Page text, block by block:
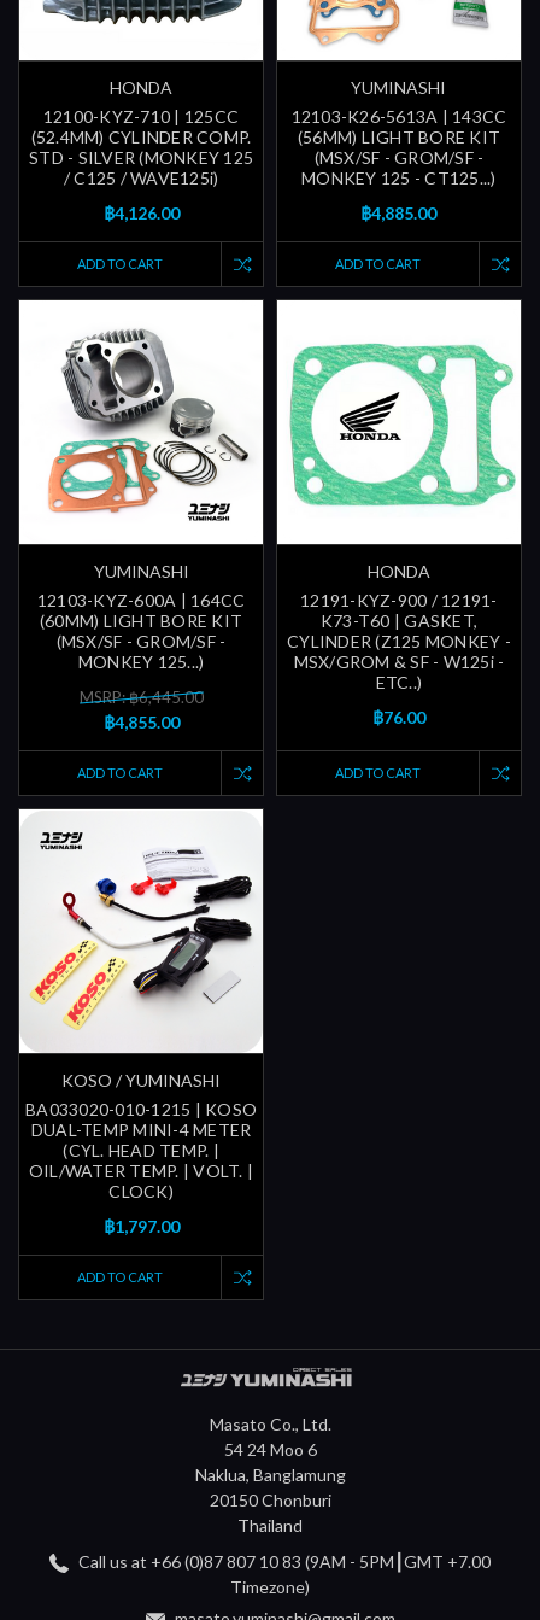
HONDA
12100-KYZ-710 | 125CC
(52.4MM) CYLINDER COMP.
STD - SILVER (MONKEY 125
/ C125 / WAVE125i)
฿4,126.00
ADD TO CART
YUMINASHI
12103-K26-5613A | 143CC
(56MM) LIGHT BORE KIT
(MSX/SF - GROM/SF -
MONKEY 125 - CT125...)
฿4,885.00
ADD TO CART
YUMINASHI
12103-KYZ-600A | 164CC
(60MM) LIGHT BORE KIT
(MSX/SF - GROM/SF -
MONKEY 125...)
MSRP: ฿6,445.00
฿4,855.00
ADD TO CART
HONDA
12191-KYZ-900 / 12191-
K73-T60 | GASKET,
CYLINDER (Z125 MONKEY -
MSX/GROM & SF - W125i -
ETC..)
฿76.00
ADD TO CART
KOSO / YUMINASHI
BA033020-010-1215 | KOSO
DUAL-TEMP MINI-4 METER
(CYL. HEAD TEMP. |
OIL/WATER TEMP. | VOLT. |
CLOCK)
฿1,797.00
ADD TO CART
Masato Co., Ltd.
54 24 Moo 6
Naklua, Banglamung
20150 Chonburi
Thailand
Call us at +66 (0)87 807 10 83 (9AM - 5PM┃GMT +7.00
Timezone)